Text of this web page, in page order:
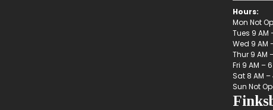
Hours:
Mon Not
Tues 9 AM
Wed 9 AM
Thur 9 AM
Fri 9 AM – 6
Sat 8 AM –
Sun Not